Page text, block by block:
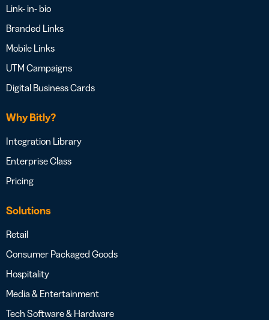
Link- in- bio
Branded Links
Mobile Links
UTM Campaigns
Digital Business Cards
Why Bitly?
Integration Library
Enterprise Class
Pricing
Solutions
Retail
Consumer Packaged Goods
Hospitality
Media & Entertainment
Tech Software & Hardware